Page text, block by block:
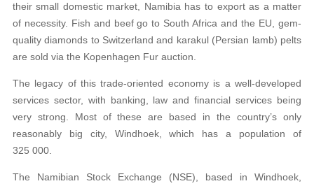
their small domestic market, Namibia has to export as a matter
of necessity. Fish and beef go to South Africa and the EU, gem-
quality diamonds to Switzerland and karakul (Persian lamb) pelts
are sold via the Kopenhagen Fur auction.
The legacy of this trade-oriented economy is a well-developed
services sector, with banking, law and financial services being
very strong. Most of these are based in the country’s only
reasonably big city, Windhoek, which has a population of
325 000.
The Namibian Stock Exchange (NSE), based in Windhoek,